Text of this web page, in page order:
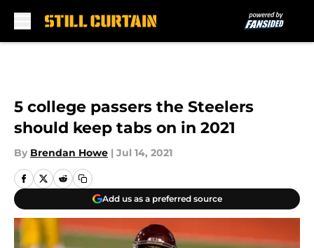
5 college passers the Steelers
should keep tabs on in 2021
By Brendan Howe | Jul 14, 2021
Add us as a preferred source